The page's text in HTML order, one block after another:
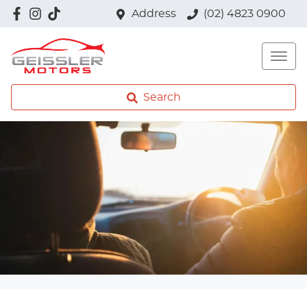
Address (02) 4823 0900
Search